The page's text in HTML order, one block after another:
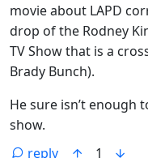
movie about LAPD
drop of the Rodney
TV Show that is a
Brady Bunch).
He sure isn’t enough
show.
reply
1